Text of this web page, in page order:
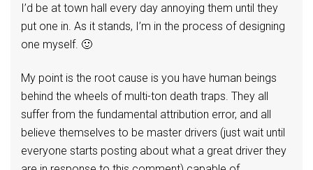
I’d be at town hall every day annoying them until they
put one in. As it stands, I’m in the process of designing
one myself. 🙂
My point is the root cause is you have human beings
behind the wheels of multi-ton death traps. They all
suffer from the fundamental attribution error, and all
believe themselves to be master drivers (just wait until
everyone starts posting about what a great driver they